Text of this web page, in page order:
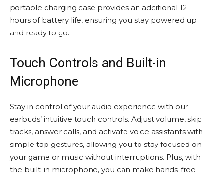
portable charging case provides an additional 12
hours of battery life, ensuring you stay powered up
and ready to go.
Touch Controls and Built-in
Microphone
Stay in control of your audio experience with our
earbuds’ intuitive touch controls. Adjust volume, skip
tracks, answer calls, and activate voice assistants with
simple tap gestures, allowing you to stay focused on
your game or music without interruptions. Plus, with
the built-in microphone, you can make hands-free